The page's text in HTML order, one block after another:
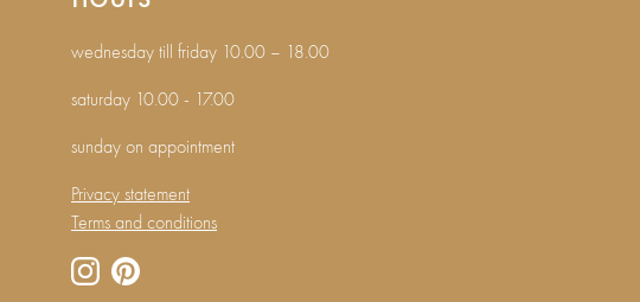
wednesday till friday 10.00 – 18.00
saturday 10.00 - 17.00
sunday on appointment
Privacy statement
Terms and conditions